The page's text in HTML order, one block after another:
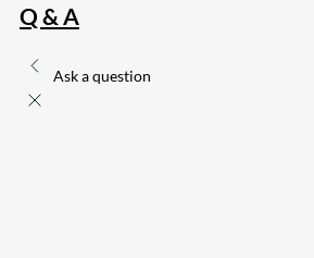
Q & A
Ask a question